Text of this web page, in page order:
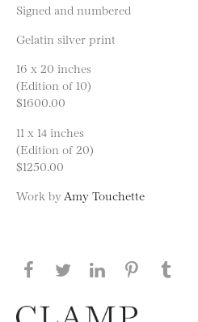
Signed and numbered
Gelatin silver print
16 x 20 inches
(Edition of 10)
$1600.00
11 x 14 inches
(Edition of 20)
$1250.00
Work by Amy Touchette
Share this page on
Share this page
Share this
Share